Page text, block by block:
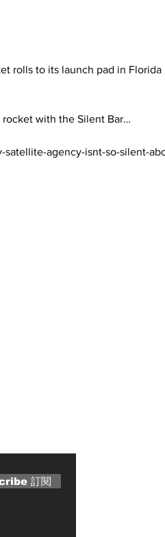
rolls to its launch pad in
rocket with the Silent Bar…
agency-isnt-so-silent-
訂閱